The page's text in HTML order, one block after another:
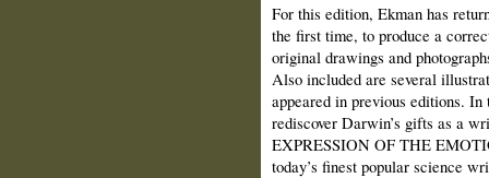
For this edition, Ekman has
the first time, to produce a
original drawings and
Also included are several
appeared in previous editions.
rediscover Darwin’s gifts as a
EXPRESSION OF THE
today’s finest popular science